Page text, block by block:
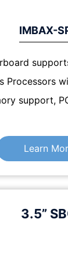
IMBAX-
Processors
support,
Learn
3.5”